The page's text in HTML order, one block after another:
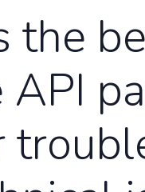
the
API